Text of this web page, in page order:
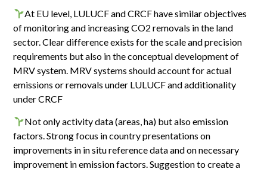
At EU level, LULUCF and CRCF have similar objectives
of monitoring and increasing CO2 removals in the land
sector. Clear difference exists for the scale and precision
requirements but also in the conceptual development of
MRV system. MRV systems should account for actual
emissions or removals under LULUCF and additionality
under CRCF
Not only activity data (areas, ha) but also emission
factors. Strong focus in country presentations on
improvements in in situ reference data and on necessary
improvement in emission factors. Suggestion to create a